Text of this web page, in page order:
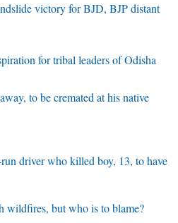
victory for BJD, BJP distant
for tribal leaders of Odisha
to be cremated at his native
driver who killed boy, 13, to have
wildfires, but who is to blame?